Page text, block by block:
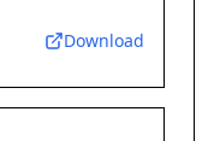
Download